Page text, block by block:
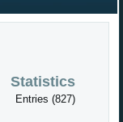
Statistics
Entries (827)